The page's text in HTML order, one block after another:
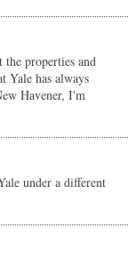
properties and
Yale has always
Havener, I'm
under a different